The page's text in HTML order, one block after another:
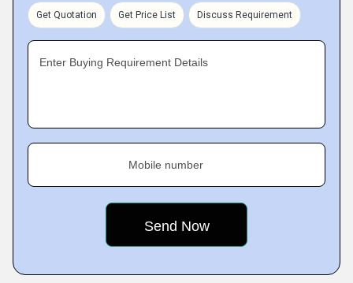
Get Quotation Get Price List Discuss Requirement
Enter Buying Requirement Details
Mobile number